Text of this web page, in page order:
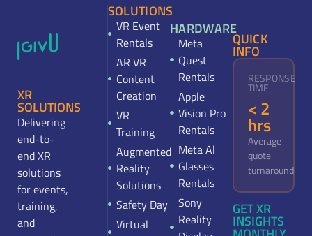
XR
SOLUTIONS
Delivering
end-to-
end XR
solutions
for events,
training,
and
SOLUTIONS
VR Event
Rentals
AR VR
Content
Creation
VR
Training
Augmented
Reality
Solutions
Safety Day
Virtual
HARDWARE
Meta
Quest
Rentals
Apple
Vision Pro
Rentals
Meta Al
Glasses
Rentals
Sony
Reality
QUICK
INFO
RESPONSE
TIME
< 2
hrs
Average
quote
turnaround
GET XR
INSIGHTS